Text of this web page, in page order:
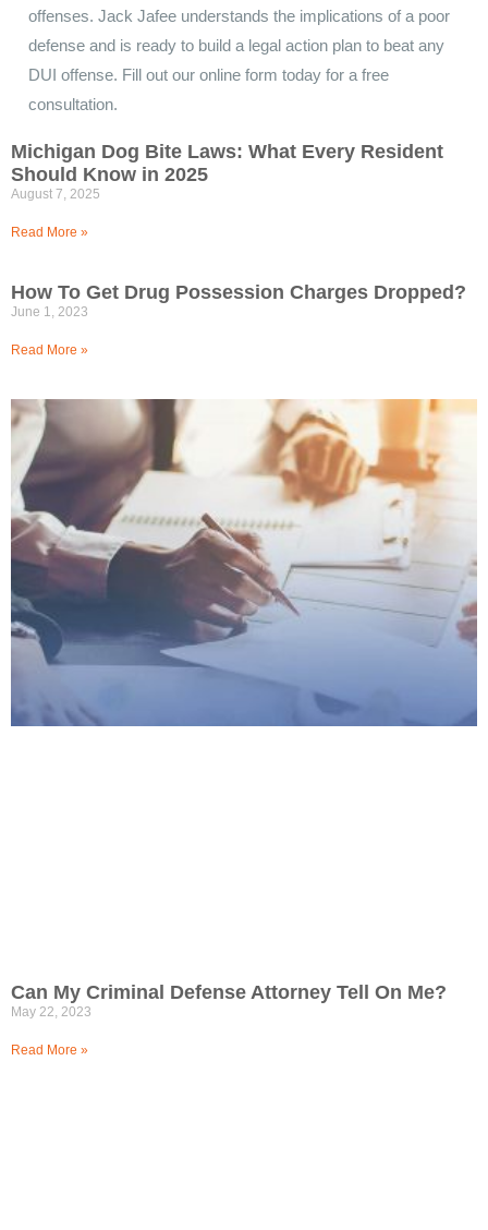
offenses. Jack Jafee understands the implications of a poor
defense and is ready to build a legal action plan to beat any
DUI offense. Fill out our online form today for a free
consultation.
Michigan Dog Bite Laws: What Every Resident
Should Know in 2025
August 7, 2025
Read More »
How To Get Drug Possession Charges Dropped?
June 1, 2023
Read More »
Can My Criminal Defense Attorney Tell On Me?
May 22, 2023
Read More »